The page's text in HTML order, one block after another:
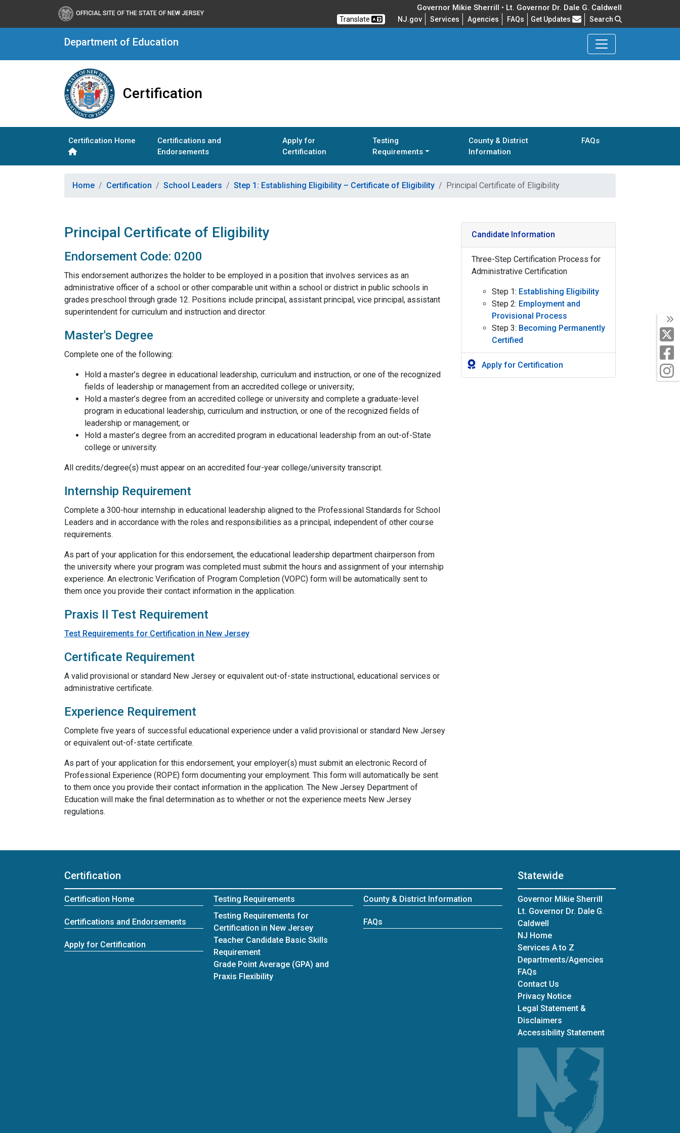
OFFICIAL SITE OF THE STATE OF NEW JERSEY
Governor Mikie Sherrill • Lt. Governor Dr. Dale G. Caldwell
Translate NJ.gov Services Agencies FAQs Frequently Asked Questions
Get Updates Search
Department of Education
Certification
X
Certification Home
Certifications and
Endorsements
Apply for
Certification
Testing
Requirements
County & District
Information
FAQs
Home Certification School Leaders Step 1: Establishing Eligibility – Certificate of Eligibility Principal Certificate of Eligibility
Principal Certificate of Eligibility
Endorsement Code: 0200
This endorsement authorizes the holder to be employed in a position that involves services as an
administrative officer of a school or other comparable unit within a school or district in public schools in
grades preschool through grade 12. Positions include principal, assistant principal, vice principal, assistant
superintendent for curriculum and instruction and director.
Master's Degree
Complete one of the following:
Hold a master’s degree in educational leadership, curriculum and instruction, or one of the recognized
fields of leadership or management from an accredited college or university;
Hold a master’s degree from an accredited college or university and complete a graduate-level
program in educational leadership, curriculum and instruction, or one of the recognized fields of
leadership or management; or
Hold a master’s degree from an accredited program in educational leadership from an out-of-State
college or university.
All credits/degree(s) must appear on an accredited four-year college/university transcript.
Internship Requirement
Complete a 300-hour internship in educational leadership aligned to the Professional Standards for School
Leaders and in accordance with the roles and responsibilities as a principal, independent of other course
requirements.
As part of your application for this endorsement, the educational leadership department chairperson from
the university where your program was completed must submit the hours and assignment of your internship
experience. An electronic Verification of Program Completion (VOPC) form will be automatically sent to
them once you provide their contact information in the application.
Praxis II Test Requirement
Test Requirements for Certification in New Jersey
Certificate Requirement
A valid provisional or standard New Jersey or equivalent out-of-state instructional, educational services or
administrative certificate.
Experience Requirement
Complete five years of successful educational experience under a valid provisional or standard New Jersey
or equivalent out-of-state certificate.
As part of your application for this endorsement, your employer(s) must submit an electronic Record of
Professional Experience (ROPE) form documenting your employment. This form will automatically be sent
to them once you provide their contact information in the application. The New Jersey Department of
Education will make the final determination as to whether or not the experience meets New Jersey
regulations.
Candidate Information
Three-Step Certification Process for
Administrative Certification
Step 1: Establishing Eligibility
Step 2: Employment and
Provisional Process
Step 3: Becoming Permanently
Certified
Apply for Certification
Certification
Certification Home
Certifications and Endorsements
Apply for Certification
Testing Requirements
Testing Requirements for
Certification in New Jersey
Teacher Candidate Basic Skills
Requirement
Grade Point Average (GPA) and
Praxis Flexibility
County & District Information
FAQs
Statewide
Governor Mikie Sherrill
Lt. Governor Dr. Dale G.
Caldwell
NJ Home
Services A to Z
Departments/Agencies
FAQs
Contact Us
Privacy Notice
Legal Statement &
Disclaimers
Accessibility Statement